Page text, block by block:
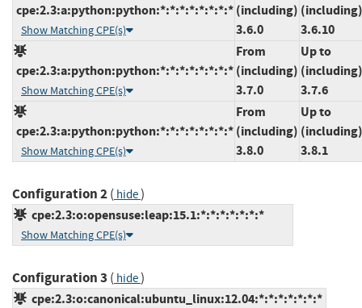
cpe:2.3:a:python:python:*:*:*:*:*:*:*:*
Show Matching CPE(s)
(including)
3.6.0
(including)
3.6.10
cpe:2.3:a:python:python:*:*:*:*:*:*:*:*
Show Matching CPE(s)
From
(including)
3.7.0
Up to
(including)
3.7.6
cpe:2.3:a:python:python:*:*:*:*:*:*:*:*
Show Matching CPE(s)
From
(including)
3.8.0
Up to
(including)
3.8.1
Configuration 2( hide)
cpe:2.3:o:opensuse:leap:15.1:*:*:*:*:*:*:*
Show Matching CPE(s)
Configuration 3 ( hide)
cpe:2.3:o:canonical:ubuntu_linux:12.04:*:*:*:*:*:*:*